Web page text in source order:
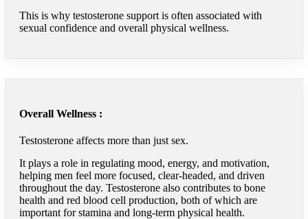
This is why testosterone support is often associated with
sexual confidence and overall physical wellness.
Overall Wellness :
Testosterone affects more than just sex.
It plays a role in regulating mood, energy, and motivation,
helping men feel more focused, clear-headed, and driven
throughout the day. Testosterone also contributes to bone
health and red blood cell production, both of which are
important for stamina and long-term physical health.